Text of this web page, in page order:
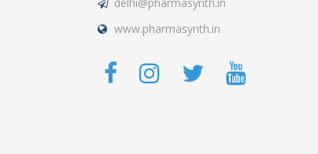
www.pharmasynth.in